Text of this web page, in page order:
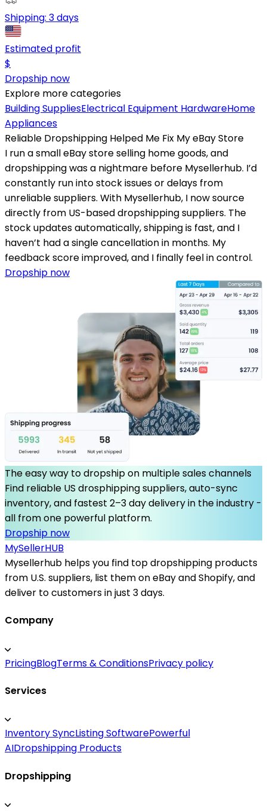
Shipping: 3 days
Estimated profit
$
Dropship now
Explore more categories
Building SuppliesElectrical Equipment HardwareHome
Appliances
Reliable Dropshipping Helped Me Fix My eBay Store
I run a small eBay store selling home goods, and
dropshipping was a nightmare before Mysellerhub. I’d
constantly run into stock issues or delays from
unreliable suppliers. With Mysellerhub, I now source
directly from US-based dropshipping suppliers. The
stock updates automatically, shipping is fast, and I
haven’t had a single cancellation in months. My
feedback score improved, and I finally feel in control.
Dropship now
The easy way to dropship on multiple sales channels
Find reliable US drosphipping suppliers, auto-sync
inventory, and fastest 2–3 day delivery in the industry -
all from one powerful platform.
Dropship now
MySellerHUB
Mysellerhub helps you find top dropshipping products
from U.S. suppliers, list them on eBay and Shopify, and
deliver to customers in just 3 days.
Company
PricingBlogTerms & ConditionsPrivacy policy
Services
Inventory SyncListing SoftwarePowerful
AIDropshipping Products
Dropshipping